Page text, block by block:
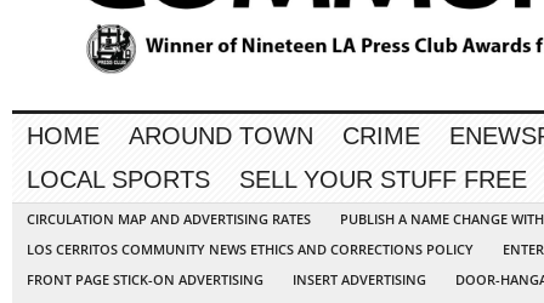
HOME AROUND TOWN CRIME
LOCAL SPORTS
SELL YOUR STUFF FREE
CIRCULATION MAP AND ADVERTISING RATES
PUBLISH A NAME CHANGE
LOS CERRITOS COMMUNITY NEWS ETHICS AND CORRECTIONS POLICY
FRONT PAGE STICK-ON ADVERTISING
INSERT ADVERTISING
DOOR-